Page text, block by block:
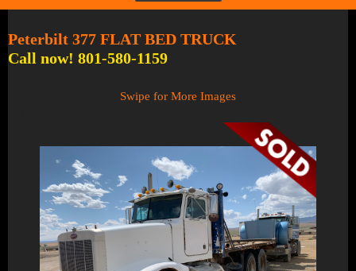
Peterbilt 377 FLAT BED TRUCK
Call now! 801-580-1159
Swipe for More Images